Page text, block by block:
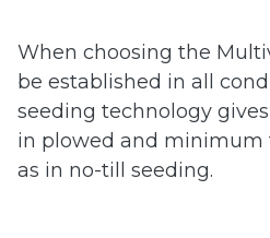
submenu
When choosing the
be established in all
seeding technology
in plowed and minimum
as in no-till seeding.